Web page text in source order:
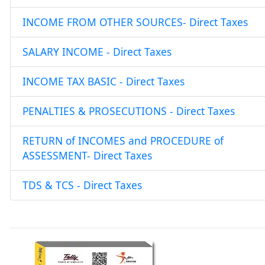
INCOME FROM OTHER SOURCES- Direct Taxes
SALARY INCOME - Direct Taxes
INCOME TAX BASIC - Direct Taxes
PENALTIES & PROSECUTIONS - Direct Taxes
RETURN of INCOMES and PROCEDURE of
ASSESSMENT- Direct Taxes
TDS & TCS - Direct Taxes